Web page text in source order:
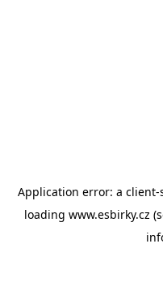
Application error: a client-
loading www.esbirky.cz